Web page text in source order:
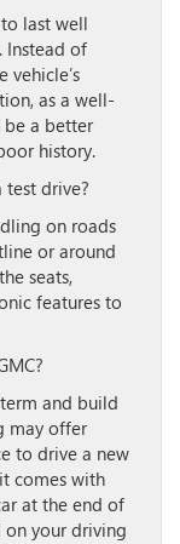
last well
Instead of
vehicle’s
as a well-
be a better
history.
drive?
on roads
or around
seats,
features to
and build
may offer
to drive a new
comes with
at the end of
on your driving